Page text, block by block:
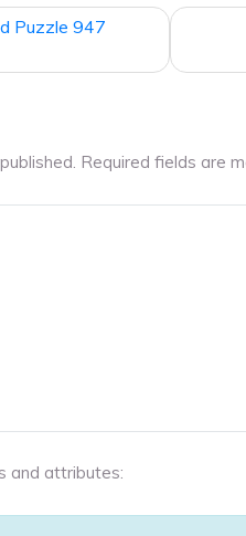
Puzzle 947
Required fields are
and attributes: